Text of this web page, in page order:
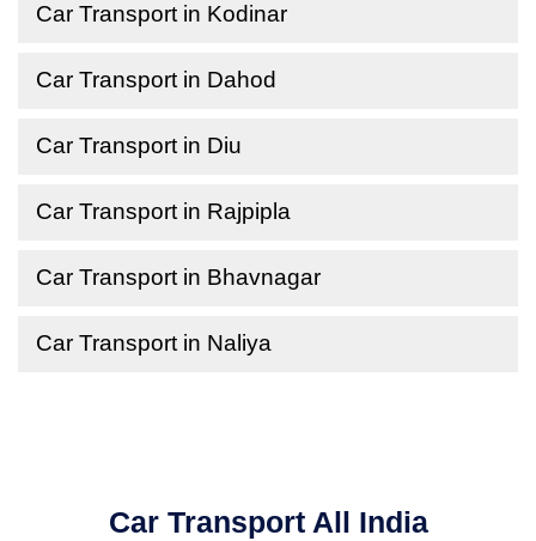
Car Transport in Kodinar
Car Transport in Dahod
Car Transport in Diu
Car Transport in Rajpipla
Car Transport in Bhavnagar
Car Transport in Naliya
Car Transport All India